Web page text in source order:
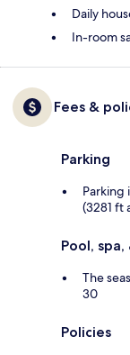
Daily
In-room
Fees &
Parking
Parking
(3281 ft
Pool,
The
30
Policies